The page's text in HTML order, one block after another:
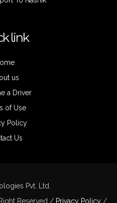
link
us
a Driver
of Use
Policy
Us
Pvt. Ltd.
Reserved /Privacy Policy/